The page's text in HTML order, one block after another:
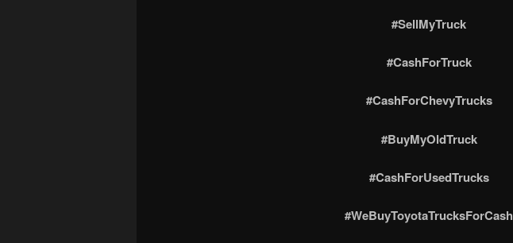
#SellMyTruck
#CashForTruck
#CashForChevyTrucks
#BuyMyOldTruck
#CashForUsedTrucks
#WeBuyToyotaTrucksForCash